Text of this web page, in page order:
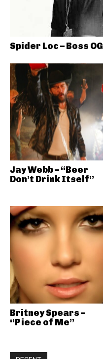
Spider Loc – Boss OG
Jay Webb – “Beer
Don’t Drink Itself”
Britney Spears –
“Piece of Me”